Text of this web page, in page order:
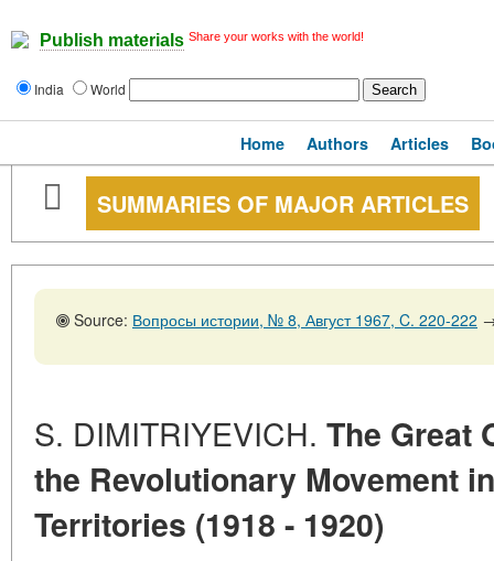
Publish materials Share your works with the world!
India World
Home Authors Articles
SUMMARIES OF MAJOR ARTICLES
Source: Вопросы истории, № 8, Август 1967, C. 220-222
S. DIMITRIYEVICH. The Great
the Revolutionary Movement
Territories (1918 - 1920)